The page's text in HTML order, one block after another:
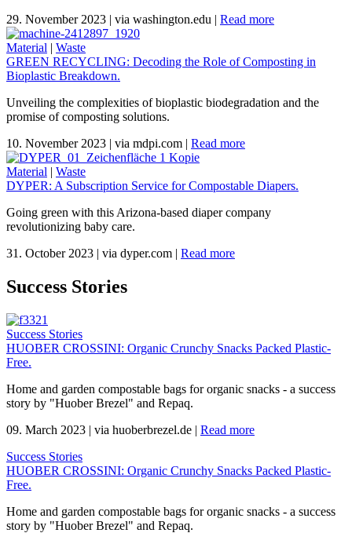
29. November 2023 | via washington.edu | Read more
Material | Waste
GREEN RECYCLING: Decoding the Role of Composting in
Bioplastic Breakdown.
Unveiling the complexities of bioplastic biodegradation and the
promise of composting solutions.
10. November 2023 | via mdpi.com | Read more
Material | Waste
DYPER: A Subscription Service for Compostable Diapers.
Going green with this Arizona-based diaper company
revolutionizing baby care.
31. October 2023 | via dyper.com | Read more
Success Stories
Success Stories
HUOBER CROSSINI: Organic Crunchy Snacks Packed Plastic-
Free.
Home and garden compostable bags for organic snacks - a success
story by "Huober Brezel" and Repaq.
09. March 2023 | via huoberbrezel.de | Read more
Success Stories
HUOBER CROSSINI: Organic Crunchy Snacks Packed Plastic-
Free.
Home and garden compostable bags for organic snacks - a success
story by "Huober Brezel" and Repaq.